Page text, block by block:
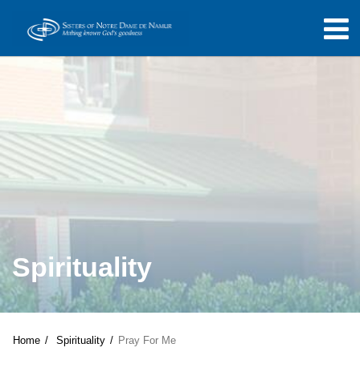
Spirituality
Home Spirituality Pray For Me